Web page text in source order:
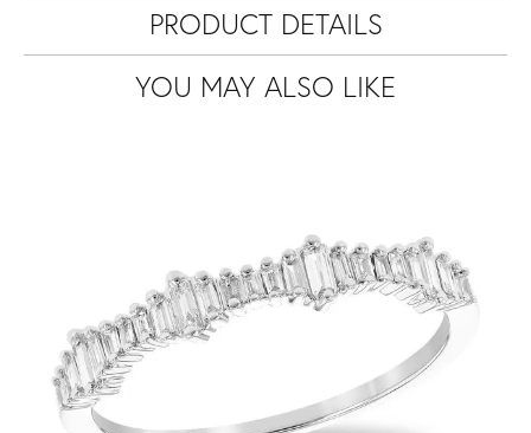
PRODUCT DETAILS
YOU MAY ALSO LIKE